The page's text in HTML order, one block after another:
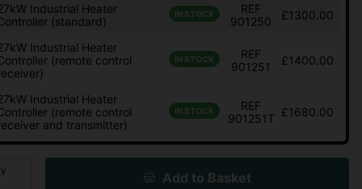
Industrial Heater
(standard)
IN STOCK
REF
901250
£1300.00
Industrial Heater
(remote control
IN STOCK
REF
901251
£1400.00
Industrial Heater
(remote control
and transmitter)
IN STOCK
REF
901251T £1680.00
Add to Basket